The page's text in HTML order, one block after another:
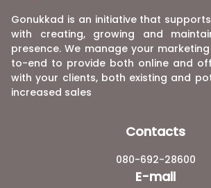
Gonukkad is an initiative that
with creating, growing and
presence. We manage your
to-end to provide both online and
with your clients, both existing and
increased sales
Contacts
080-692-28600
E-mail